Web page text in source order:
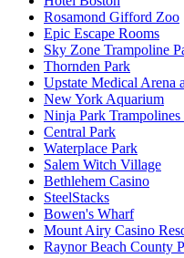
Rosamond Gifford Zoo
Epic Escape Rooms
Sky Zone Trampoline
Thornden Park
Upstate Medical Arena
New York Aquarium
Ninja Park Trampolines
Central Park
Waterplace Park
Salem Witch Village
Bethlehem Casino
SteelStacks
Bowen's Wharf
Mount Airy Casino
Raynor Beach County